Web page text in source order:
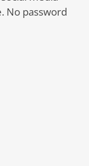
No password